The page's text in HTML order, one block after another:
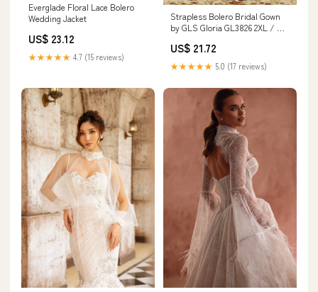
Everglade Floral Lace Bolero
Wedding Jacket
US$ 23.12
★★★★★ 4.7 (15 reviews)
Strapless Bolero Bridal Gown
by GLS Gloria GL3826 2XL / Off
US$ 21.72
★★★★★ 5.0 (17 reviews)